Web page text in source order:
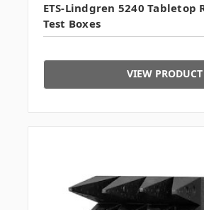
ETS-Lindgren 5240 Tabletop
Test Boxes
VIEW PRODUCT